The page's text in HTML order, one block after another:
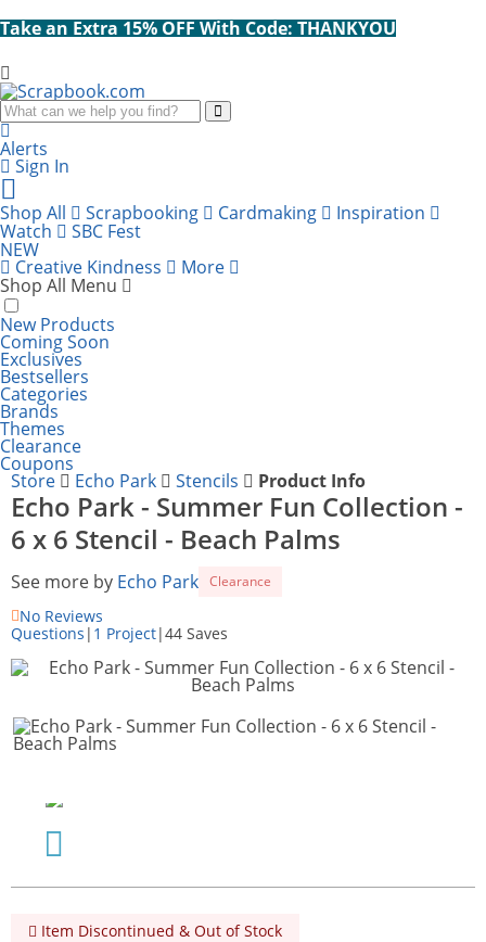
Take an Extra 15% OFF With Code: THANKYOU
Search
Alerts
Sign In
Cart
items:
Shop All Scrapbooking Cardmaking Inspiration
Watch SBC Fest
NEW
Creative Kindness More
Shop All Menu
New Products
Coming Soon
Exclusives
Bestsellers
Categories
Brands
Themes
Clearance
Coupons
Store Echo Park Stencils Product Info
Echo Park - Summer Fun Collection -
6 x 6 Stencil - Beach Palms
See more by Echo Park Clearance
No Reviews
Questions | 1 Project|44 Saves
Item Discontinued & Out of Stock